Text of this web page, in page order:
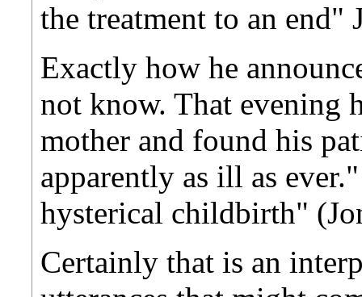
the treatment to an end"
Exactly how he
not know. That evening
mother and found his
apparently as ill as
hysterical childbirth"
Certainly that is an